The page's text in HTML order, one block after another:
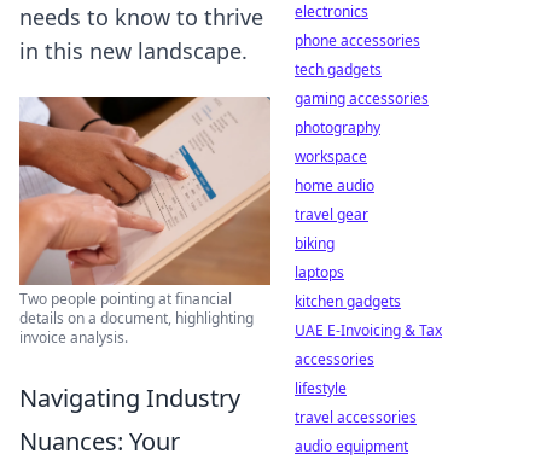
needs to know to thrive
in this new landscape.
Two people pointing at financial
details on a document, highlighting
invoice analysis.
Navigating Industry
Nuances: Your
electronics
phone accessories
tech gadgets
gaming accessories
photography
workspace
home audio
travel gear
biking
laptops
kitchen gadgets
UAE E-Invoicing & Tax
accessories
lifestyle
travel accessories
audio equipment